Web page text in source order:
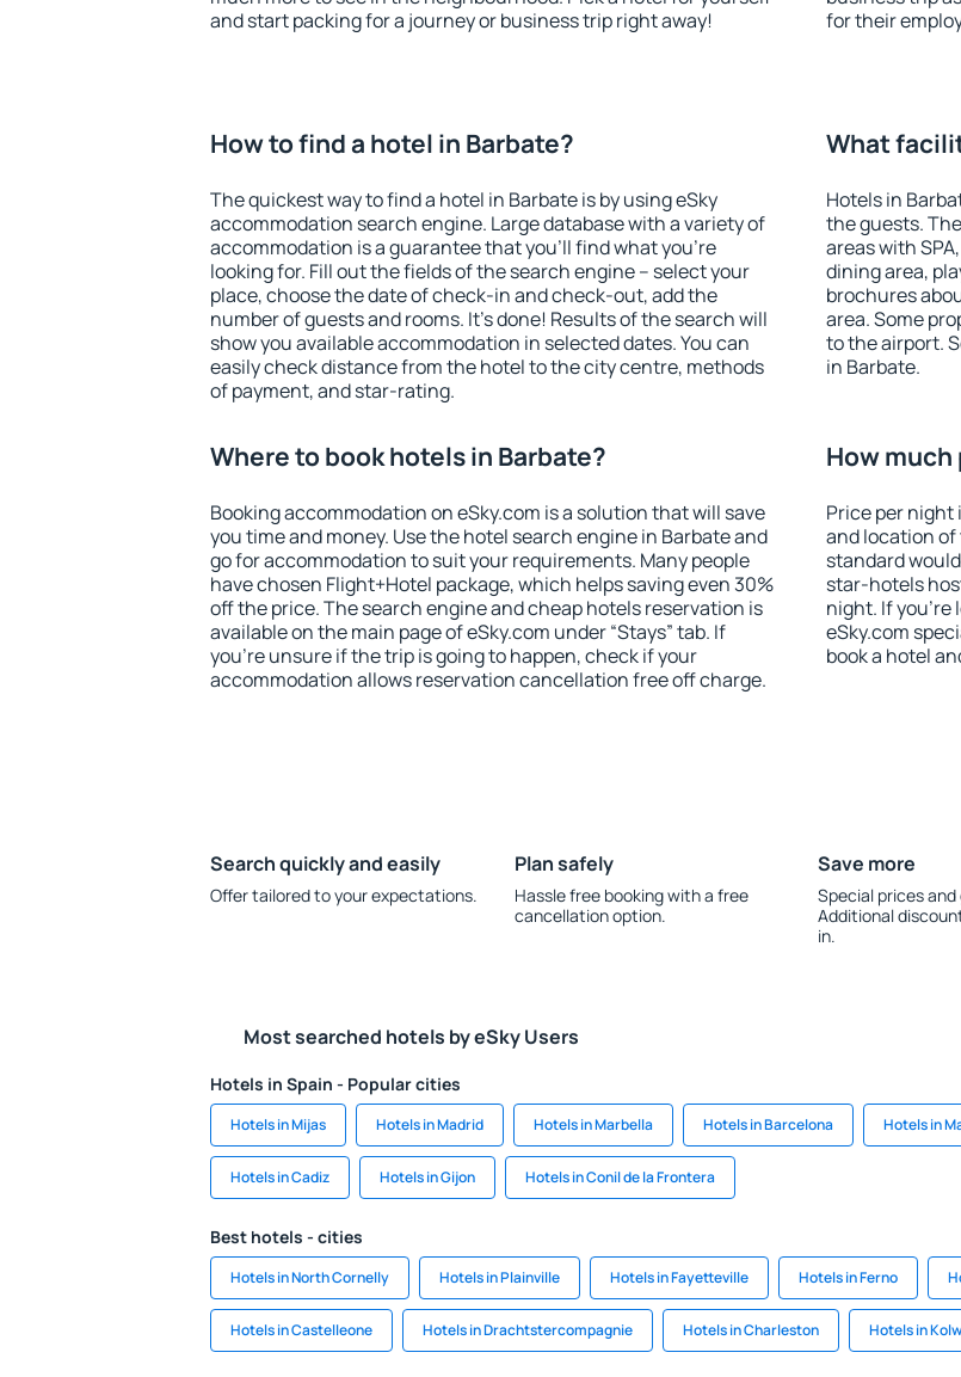
and start packing for a journey or business trip right away!
for their
How to find a hotel in Barbate?
The quickest way to find a hotel in Barbate is by using eSky
accommodation search engine. Large database with a variety of
accommodation is a guarantee that you'll find what you're
looking for. Fill out the fields of the search engine – select your
place, choose the date of check-in and check-out, add the
number of guests and rooms. It's done! Results of the search will
show you available accommodation in selected dates. You can
easily check distance from the hotel to the city centre, methods
of payment, and star-rating.
What
Hotels in
the guests.
areas with
dining area,
brochures
area. Some
to the airport.
in Barbate.
Where to book hotels in Barbate?
Booking accommodation on eSky.com is a solution that will save
you time and money. Use the hotel search engine in Barbate and
go for accommodation to suit your requirements. Many people
have chosen Flight+Hotel package, which helps saving even 30%
off the price. The search engine and cheap hotels reservation is
available on the main page of eSky.com under “Stays” tab. If
you're unsure if the trip is going to happen, check if your
accommodation allows reservation cancellation free off charge.
How
Price per night
and location of
standard
star-hotels
night. If you're
eSky.com
book a hotel
Search quickly and easily
Offer tailored to your expectations.
Plan safely
Hassle free booking with a free
cancellation option.
Save more
Special prices
Additional
in.
Most searched hotels by eSky Users
Hotels in Spain - Popular cities
Hotels in Mijas Hotels in Madrid Hotels in Marbella Hotels in Barcelona Hotels in
Hotels in Cadiz Hotels in Gijon Hotels in Conil de la Frontera
Best hotels - cities
Hotels in North Cornelly Hotels in Plainville Hotels in Fayetteville Hotels in Ferno
Hotels in Castelleone Hotels in Drachtstercompagnie Hotels in Charleston Hotels in